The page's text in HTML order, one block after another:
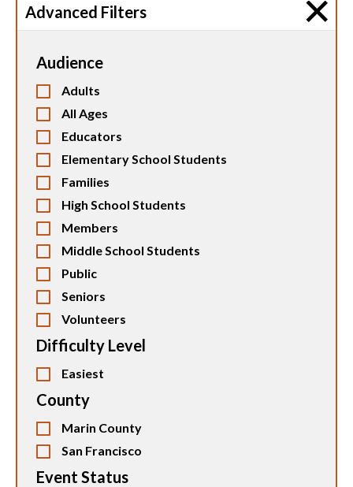
Advanced Filters
Audience
Adults
All Ages
Educators
Elementary School Students
Families
High School Students
Members
Middle School Students
Public
Seniors
Volunteers
Difficulty Level
Easiest
County
Marin County
San Francisco
Event Status